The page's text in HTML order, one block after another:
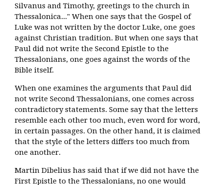
Silvanus and Timothy, greetings to the church in
Thessalonica..." When one says that the Gospel of
Luke was not written by the doctor Luke, one goes
against Christian tradition. But when one says that
Paul did not write the Second Epistle to the
Thessalonians, one goes against the words of the
Bible itself.
When one examines the arguments that Paul did
not write Second Thessalonians, one comes across
contradictory statements. Some say that the letters
resemble each other too much, even word for word,
in certain passages. On the other hand, it is claimed
that the style of the letters differs too much from
one another.
Martin Dibelius has said that if we did not have the
First Epistle to the Thessalonians, no one would